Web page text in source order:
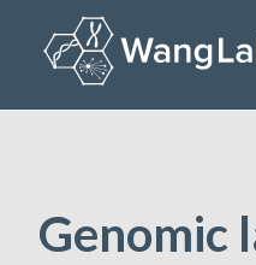
content
Genomic